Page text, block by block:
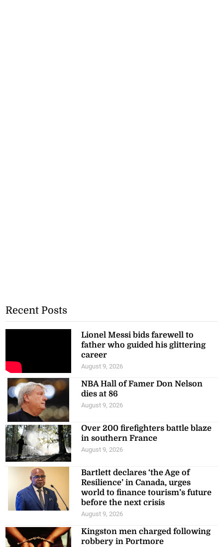
Recent Posts
Lionel Messi bids farewell to
father who guided his glittering
career
August 9, 2026
NBA Hall of Famer Don Nelson
dies at 86
August 9, 2026
Over 200 firefighters battle blaze
in southern France
August 9, 2026
Bartlett declares ‘the Age of
Resilience’ in Canada, urges
world to finance tourism’s future
before the next crisis
August 9, 2026
Kingston men charged following
robbery in Portmore